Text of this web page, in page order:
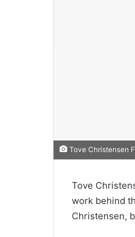
Tove Christensen
Tove
work behind
Christensen,